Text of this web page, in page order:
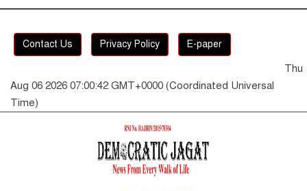
Contact Us Privacy Policy E-paper
Thu
Aug 06 2026 07:00:42 GMT+0000 (Coordinated Universal
Time)